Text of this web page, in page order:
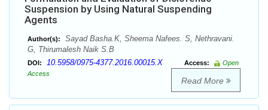
Suspension by Using Natural Suspending
Agents
Author(s):
Sayad Basha.K, Sheema Nafees. S, Nethravani.
G, Thirumalesh Naik S.B
DOI: 10.5958/0975-4377.2016.00015.X Access:
Open
Access
Read More